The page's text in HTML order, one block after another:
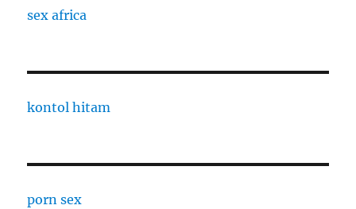
sex africa
kontol hitam
porn sex